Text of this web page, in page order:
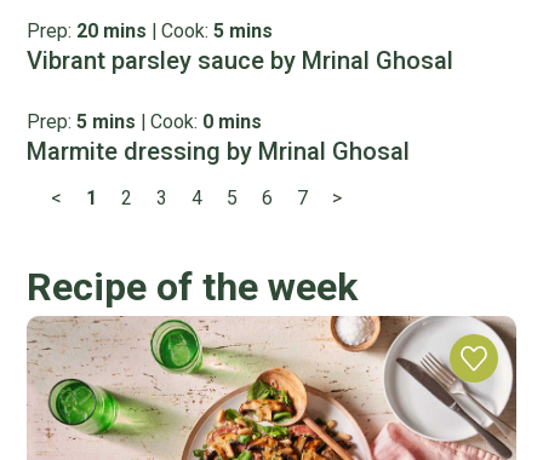
Prep: 20 mins | Cook: 5 mins
Vibrant parsley sauce by Mrinal Ghosal
Prep: 5 mins | Cook: 0 mins
Marmite dressing by Mrinal Ghosal
< 1 2 3 4 5 6 7 >
Recipe of the week